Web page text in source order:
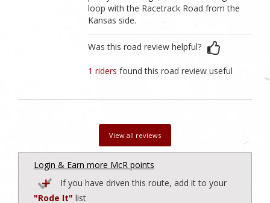
loop with the Racetrack Road from the
Kansas side.
Was this road review helpful?
1 ridersfound this road review useful
View all reviews
Login & Earn more McR points
If you have driven this route, add it to your
"Rode It" list